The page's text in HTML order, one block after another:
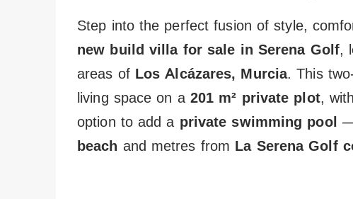
Step into the perfect fusion of style,
new build villa for sale in Serena Golf,
areas of Los Alcázares, Murcia. This
living space on a 201 m² private plot,
option to add a private swimming pool
beach and metres from La Serena Golf